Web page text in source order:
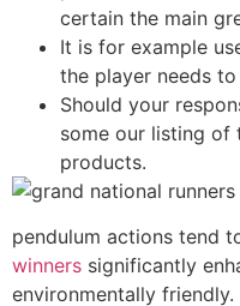
certain the main
It is for example
the player needs
Should your
some our listing of
products.
pendulum actions tend
winners significantly
environmentally